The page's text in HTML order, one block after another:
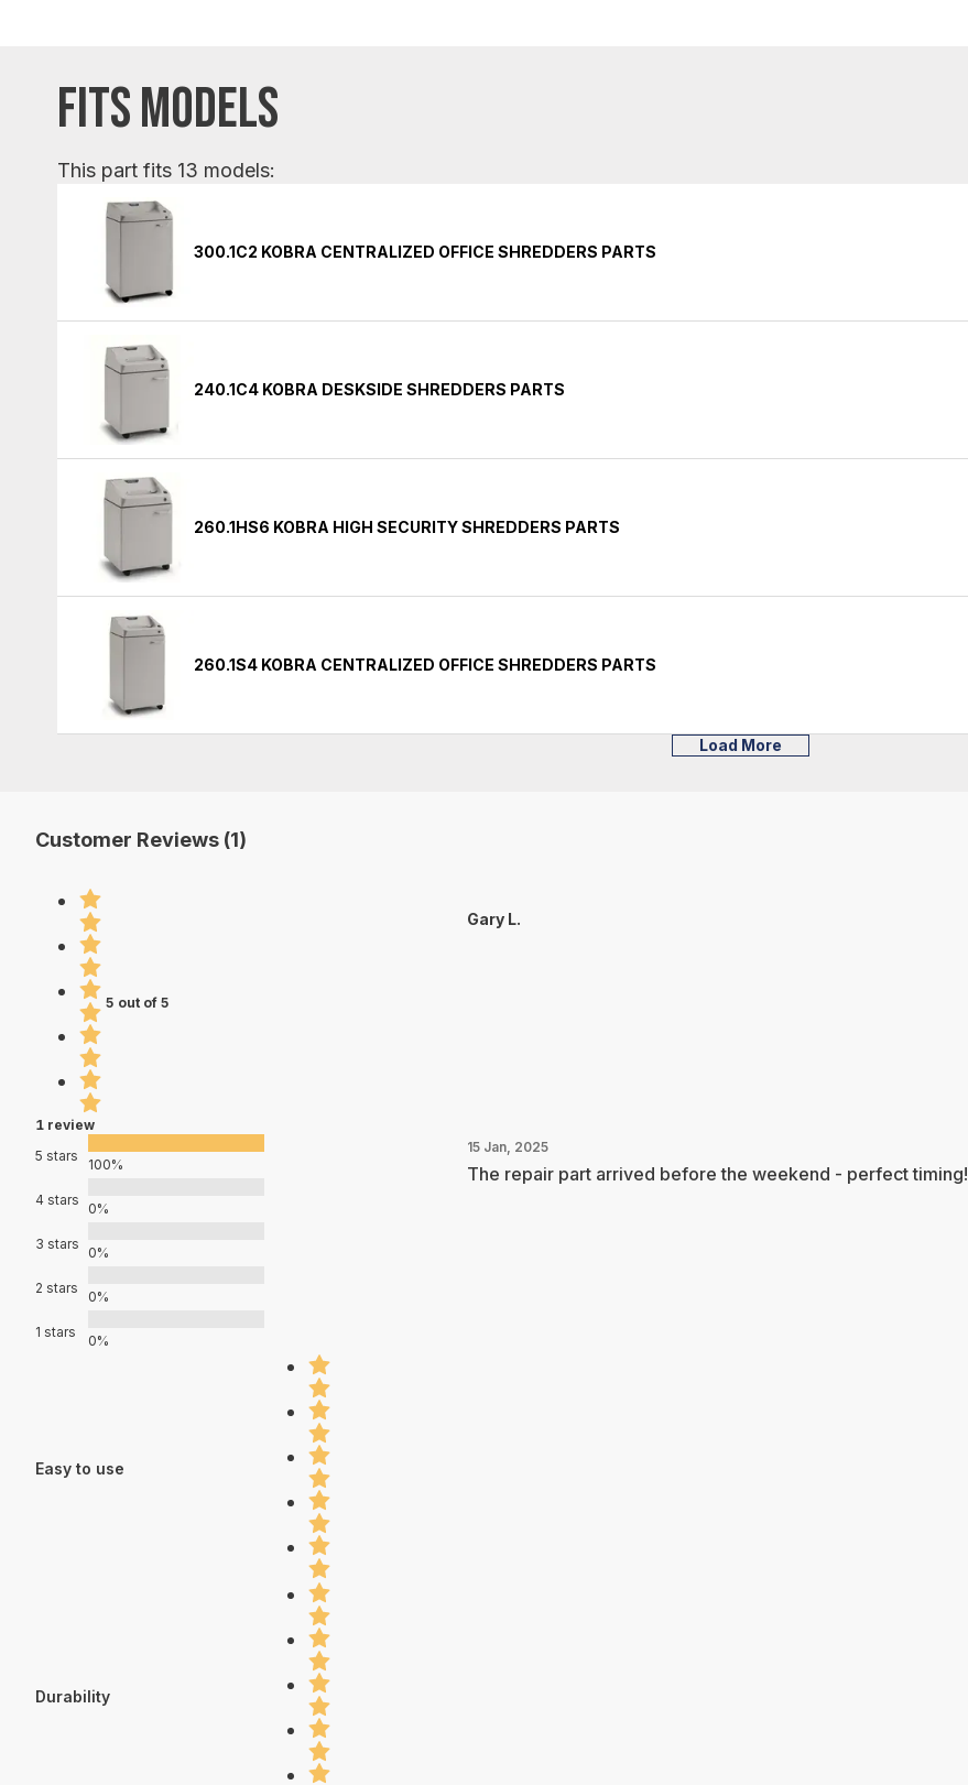
FITS MODELS
This part fits 13 models:
300.1C2 KOBRA CENTRALIZED OFFICE SHREDDERS PARTS
240.1C4 KOBRA DESKSIDE SHREDDERS PARTS
260.1HS6 KOBRA HIGH SECURITY SHREDDERS PARTS
260.1S4 KOBRA CENTRALIZED OFFICE SHREDDERS PARTS
Load More
Customer Reviews (1)
5 out of 5
1 review
5 stars
100%
4 stars
0%
3 stars
0%
2 stars
0%
1 stars
0%
Easy to use
Durability
Gary L.
15 Jan, 2025
The repair part arrived before the weekend - perfect timing!